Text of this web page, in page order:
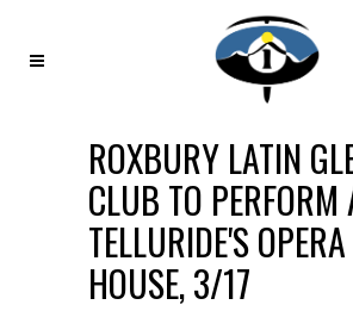
ROXBURY LATIN
CLUB TO PERFORM
TELLURIDE'S OPERA
HOUSE, 3/17